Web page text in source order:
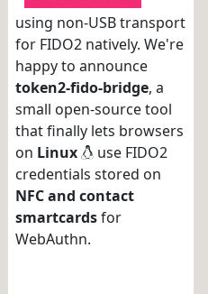
using non-USB transport
for FIDO2 natively. We're
happy to announce
token2-fido-bridge, a
small open-source tool
that finally lets browsers
on Linux
use FIDO2
credentials stored on
NFC and contact
smartcardsfor
WebAuthn.